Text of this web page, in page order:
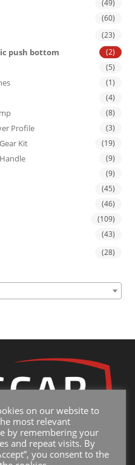
(49)
(60)
(23)
push bottom (2)
(5)
(1)
(4)
(8)
Profile (3)
Kit (19)
(9)
(9)
(45)
(46)
(109)
(43)
(28)
|Poltica de
Privacidad y Uso
on our website to
most relevant
by remembering your
and repeat visits. By
you consent to the